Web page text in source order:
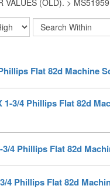
Flat 82d Machine
1-3/4 Phillips Flat 82d
3/4 Phillips Flat 82d
3/4 Phillips Flat 82d